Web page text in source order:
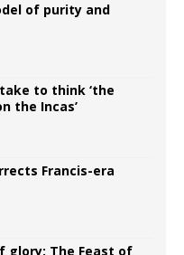
of purity and
to think ‘the
the Incas’
Francis-era
glory: The Feast of